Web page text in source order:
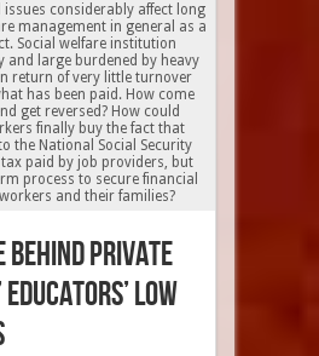
issues considerably affect long
management in general as a
Social welfare institution
and large burdened by heavy
return of very little turnover
has been paid. How come
get reversed? How could
finally buy the fact that
the National Social Security
tax paid by job providers, but
process to secure financial
and their families?
behind private
educators’ low